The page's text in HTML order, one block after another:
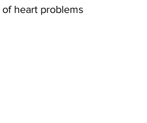
heart problems